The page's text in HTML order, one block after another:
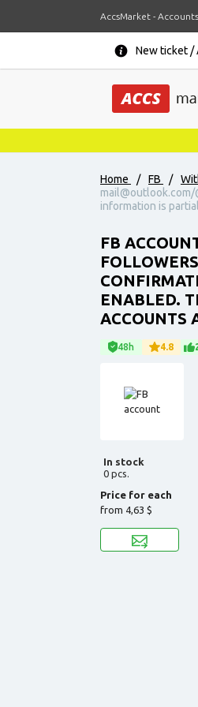
AccsMarket -
New ticket /
Home / FB /
information is
FB
ENABLED.
ACCOUNTS
48h 4.8
In stock
0 pcs.
Price for each
from 4,63 $